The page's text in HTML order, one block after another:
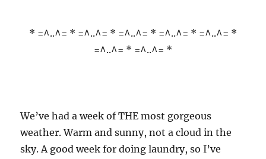
* =^..^= * =^..^= * =^..^= * =^..^= * =^..^= *
=^..^= * =^..^= *
We’ve had a week of THE most gorgeous
weather. Warm and sunny, not a cloud in the
sky. A good week for doing laundry, so I’ve